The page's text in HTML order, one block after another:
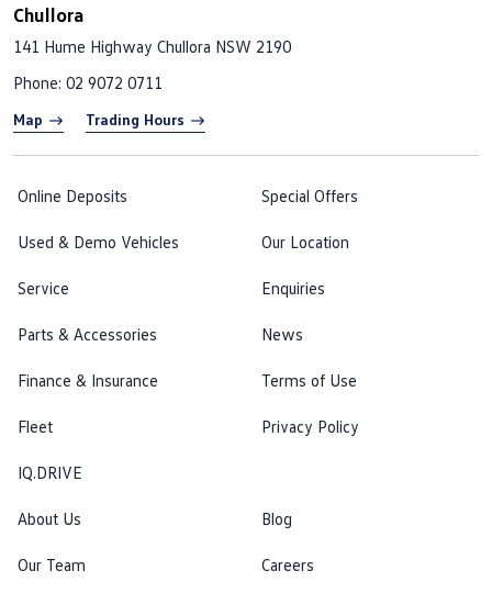
Chullora
141 Hume Highway Chullora NSW 2190
Phone: 02 9072 0711
Map Trading Hours
Online Deposits
Used & Demo Vehicles
Service
Parts & Accessories
Finance & Insurance
Fleet
IQ.DRIVE
Special Offers
Our Location
Enquiries
News
Terms of Use
Privacy Policy
About Us
Our Team
Blog
Careers